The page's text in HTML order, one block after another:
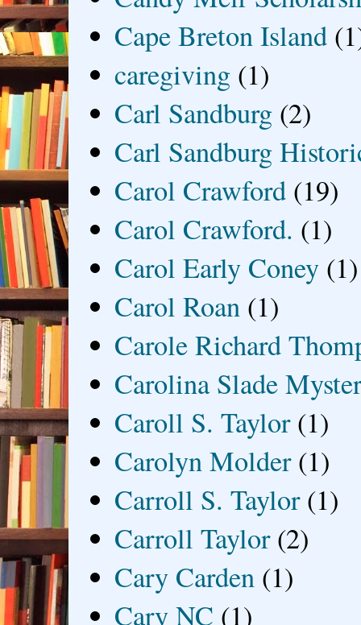
Cape Breton Island
caregiving (1)
Carl Sandburg (2)
Carl Sandburg
Carol Crawford (19)
Carol Crawford. (1)
Carol Early Coney (1)
Carol Roan (1)
Carole Richard
Carolina Slade
Caroll S. Taylor (1)
Carolyn Molder (1)
Carroll S. Taylor (1)
Carroll Taylor (2)
Cary Carden (1)
Cary NC (1)